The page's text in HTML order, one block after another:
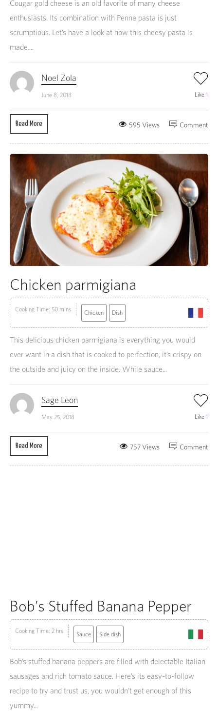
Cougar gold cheese is an old favorite of many cheese
enthusiasts. Its combination with Penne pasta is just
scrumptious. Let’s have a look at how this cheesy pasta is
made....
Noel Zola
June 8, 2018 Like 1
Read More Comment
595 Views
Chicken parmigiana
Cooking Time: 50 mins Chicken Dish
This delicious chicken parmigiana is everything you would
ever want in a dish that is cooked to perfection, it’s crispy on
the outside and juicy on the inside. While sauce...
Sage Leon
May 25, 2018 Like 1
Read More Comment
757 Views
Bob’s Stuffed Banana Pepper
Cooking Time: 2 hrs Sauce Side dish
Bob’s stuffed banana peppers are filled with delectable Italian
sausages and rich tomato sauce. Here’s its easy-to-follow
recipe to try and trust us, you wouldn’t get enough of this
yummy...